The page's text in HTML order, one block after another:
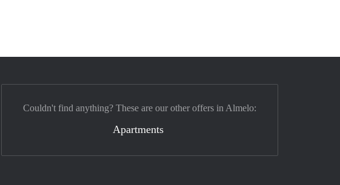
Couldn't find anything? These are our other offers in Almelo:
Apartments